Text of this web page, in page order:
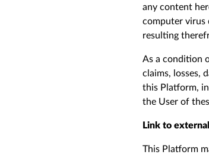
any content
computer virus
resulting
As a condition
claims, losses,
this Platform,
the User of
Link to
This Platform